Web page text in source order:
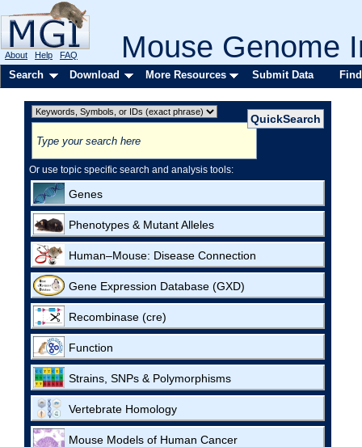
Mouse Genome
About Help FAQ
Search Download More Resources Submit Data
Or use topic specific search and analysis tools:
Genes
Phenotypes & Mutant Alleles
Human–Mouse: Disease Connection
Gene Expression Database (GXD)
Recombinase (cre)
Function
Strains, SNPs & Polymorphisms
Vertebrate Homology
Mouse Models of Human Cancer